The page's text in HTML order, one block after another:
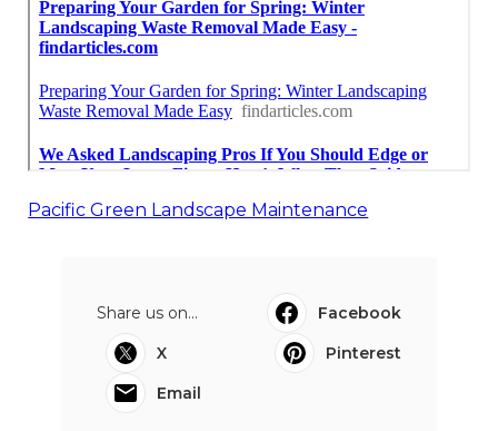
Pacific Green Landscape Maintenance
Share us on...
Facebook
X
Pinterest
Email